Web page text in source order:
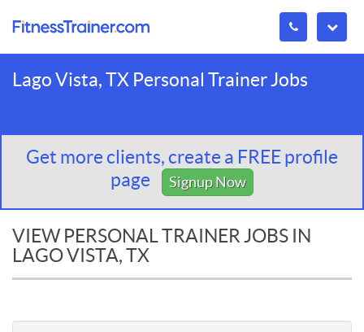
Lago Vista, TX Personal Trainer Jobs
Get more clients, create a FREE profile
page
Signup Now
VIEW PERSONAL TRAINER JOBS IN
LAGO VISTA, TX